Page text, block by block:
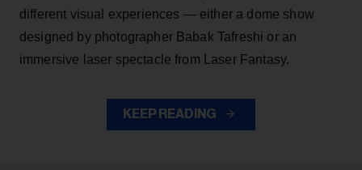
different visual experiences — either a dome show
designed by photographer Babak Tafreshi or an
immersive laser spectacle from Laser Fantasy.
KEEP READING